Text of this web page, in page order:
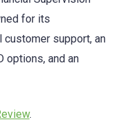
for its
support, an
options, and an
.